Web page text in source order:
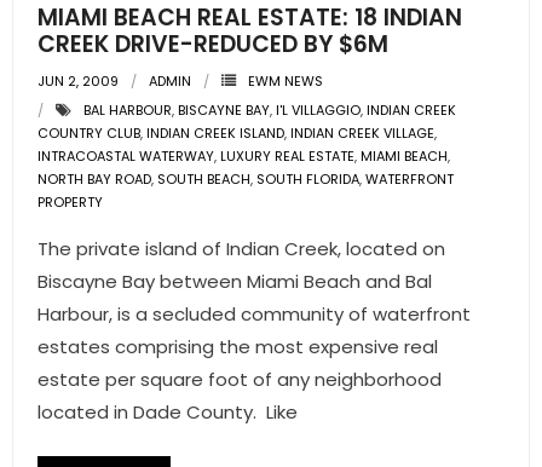
- HomeServices Insurance
ABOUT US
- Become an Associate
- Associate Roster
- Office Locations
- Leadership Team
MIAMI BEACH REAL ESTATE: 18 INDIAN
CREEK DRIVE-REDUCED BY $6M
JUN 2, 2009 ADMIN
EWM NEWS
BAL HARBOUR,BISCAYNE BAY,I'L VILLAGGIO,INDIAN CREEK
COUNTRY CLUB,INDIAN CREEK ISLAND,INDIAN CREEK VILLAGE,
INTRACOASTAL WATERWAY,LUXURY REAL ESTATE,MIAMI BEACH,
NORTH BAY ROAD, SOUTH BEACH, SOUTH FLORIDA,WATERFRONT
PROPERTY
The private island of Indian Creek, located on
Biscayne Bay between Miami Beach and Bal
Harbour, is a secluded community of waterfront
estates comprising the most expensive real
estate per square foot of any neighborhood
located in Dade County. Like